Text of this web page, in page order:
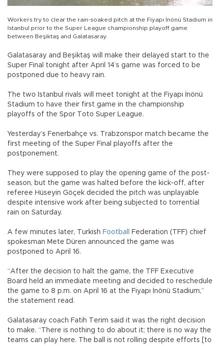
Workers try to clear the rain-soaked pitch at the Fiyapı İnönü Stadium in
Istanbul prior to the Super League championship playoff game
between Beşiktaş and Galatasaray.
Galatasaray and Beşiktaş will make their delayed start to the
Super Final tonight after April 14’s game was forced to be
postponed due to heavy rain.
The two Istanbul rivals will meet tonight at the Fiyapı İnönü
Stadium to have their first game in the championship
playoffs of the Spor Toto Super League.
Yesterday’s Fenerbahçe vs. Trabzonspor match became the
first meeting of the Super Final playoffs after the
postponement.
They were supposed to play the opening game of the post-
season, but the game was halted before the kick-off, after
referee Hüseyin Göçek decided the pitch was unplayable
despite intensive work after being subjected to torrential
rain on Saturday.
A few minutes later, Turkish Football
Federation (TFF) chief
spokesman Mete Düren announced the game was
postponed to April 16.
“After the decision to halt the game, the TFF Executive
Board held an immediate meeting and decided to reschedule
the game to 8 p.m. on April 16 at the Fiyapı İnönü Stadium,”
the statement read.
Galatasaray coach Fatih Terim said it was the right decision
to make. “There is nothing to do about it; there is no way the
teams can play here. The ball is not rolling despite efforts [to